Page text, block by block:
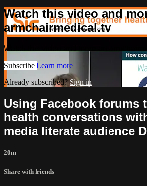
Watch this video and
armchairmedical.tv
Watch this video and more on
Subscribe Learn more
Already subscribed?Sign in
Using Facebook forums
health conversations
media literate audience
20m
Share with friends